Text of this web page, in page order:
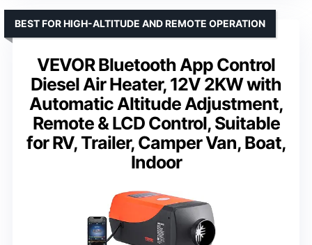
VEVOR Bluetooth App Control
Diesel Air Heater, 12V 2KW with
Automatic Altitude Adjustment,
Remote & LCD Control, Suitable
for RV, Trailer, Camper Van, Boat,
Indoor
BEST FOR HIGH-ALTITUDE AND REMOTE OPERATION